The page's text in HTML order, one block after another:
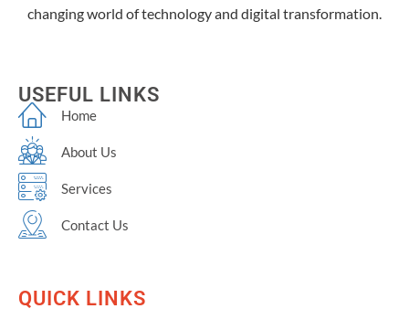
changing world of technology and digital transformation.
USEFUL LINKS
Home
About Us
Services
Contact Us
QUICK LINKS